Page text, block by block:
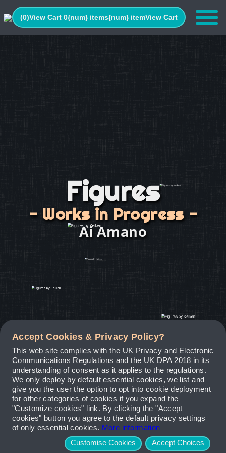
(0)View Cart 0{num} items{num} itemView Cart
Figures
- Works in Progress -
Ai Amano
Accept Cookies & Privacy Policy?
This web site complies with the UK Privacy and Electronic
Communications Regulations and the UK DPA 2018 in its
understanding of consent as it applies to the regulations.
We only deploy by default essential cookies, we list and
give you the user the option to opt into cookie deployment
for other categories of cookies if you expand the
"Customize cookies" link. By clicking the "Accept
cookies" button you agree to the default privacy settings
of only essential cookies. More information
Accept Choices
Customise Cookies